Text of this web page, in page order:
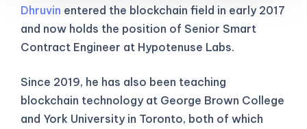
Dhruvin entered the blockchain field in early 2017
and now holds the position of Senior Smart
Contract Engineer at Hypotenuse Labs.
Since 2019, he has also been teaching
blockchain technology at George Brown College
and York University in Toronto, both of which